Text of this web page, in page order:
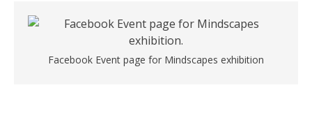
Facebook Event page for Mindscapes exhibition